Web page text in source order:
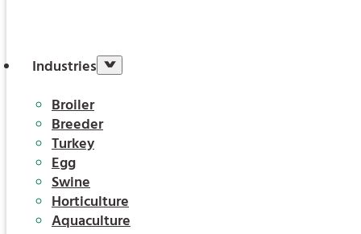
Industries
Broiler
Breeder
Turkey
Egg
Swine
Horticulture
Aquaculture